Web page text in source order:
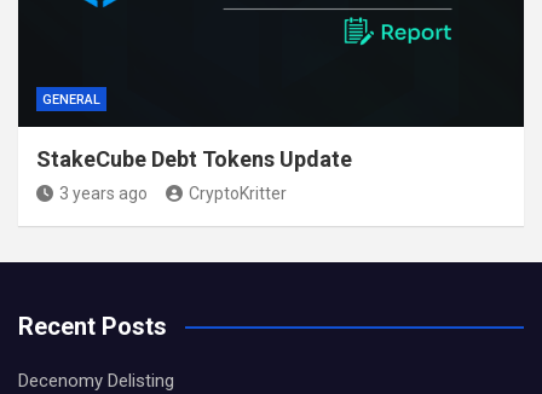
GENERAL
StakeCube Debt Tokens Update
3 years ago CryptoKritter
Recent Posts
Decenomy Delisting